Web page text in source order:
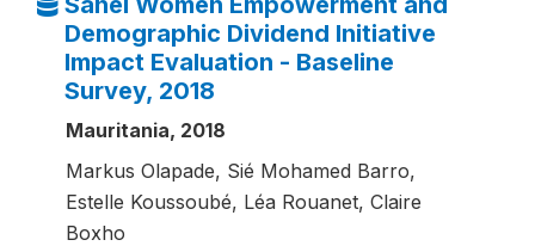
Demographic Dividend Initiative
Impact Evaluation - Baseline
Survey, 2018
Mauritania, 2018
Markus Olapade, Sié Mohamed Barro,
Estelle Koussoubé, Léa Rouanet, Claire
Boxho